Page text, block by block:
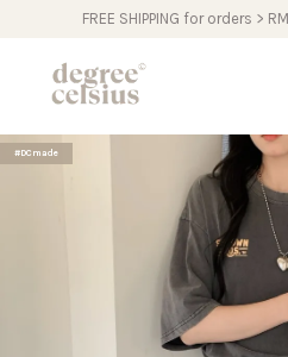
FREE SHIPPING for orders >
#DCmade
CONTINUE